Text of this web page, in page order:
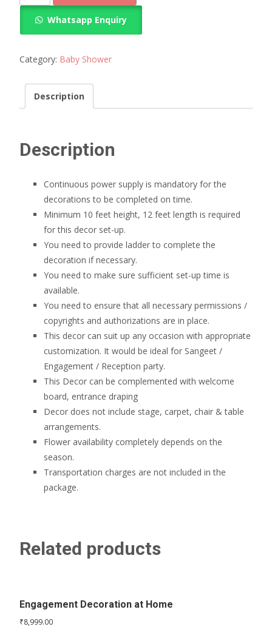
clean
shower
Whatsapp Enquiry
Category: Baby Shower
Description
Description
Continuous power supply is mandatory for the
decorations to be completed on time.
Minimum 10 feet height, 12 feet length is required
for this decor set-up.
You need to provide ladder to complete the
decoration if necessary.
You need to make sure sufficient set-up time is
available.
You need to ensure that all necessary permissions /
copyrights and authorizations are in place.
This decor can suit up any occasion with appropriate
customization. It would be ideal for Sangeet /
Engagement / Reception party.
This Decor can be complemented with welcome
board, entrance draping
Decor does not include stage, carpet, chair & table
arrangements.
Flower availability completely depends on the
season.
Transportation charges are not included in the
package.
Related products
Engagement Decoration at Home
₹8,999.00